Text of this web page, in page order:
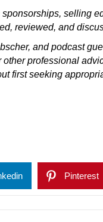
selling
reviewed, and
and podcast
professional
first seeking
Pinterest